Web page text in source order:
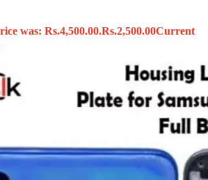
was: Rs.4,500.00.Rs.2,500.00Current